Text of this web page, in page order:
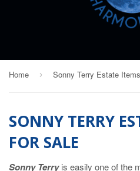
Home › Sonny Terry Estate
SONNY TERRY
FOR SALE
Sonny Terryis easily one of the